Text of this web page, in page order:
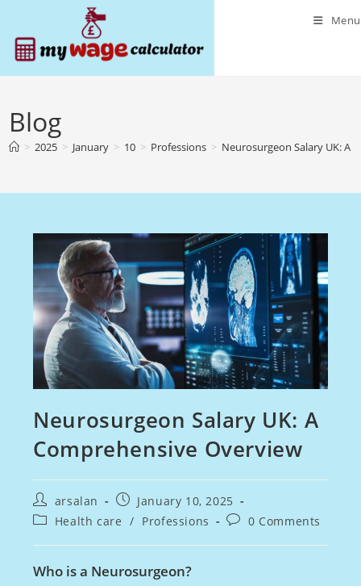
content
Menu
Blog
> 2025 > January > 10 > Professions > Neurosurgeon Salary UK: A
Neurosurgeon Salary UK: A
Comprehensive Overview
Post
author:
arsalan
Post
published:
January 10, 2025
PostHealth care / Professions
Post0 Comments
Who is a Neurosurgeon?